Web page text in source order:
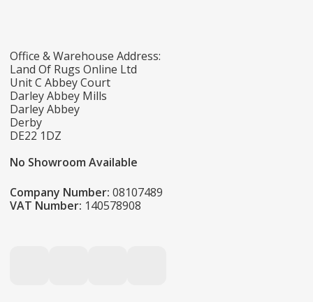
Office & Warehouse Address:
Land Of Rugs Online Ltd
Unit C Abbey Court
Darley Abbey Mills
Darley Abbey
Derby
DE22 1DZ
No Showroom Available
Company Number: 08107489
VAT Number: 140578908